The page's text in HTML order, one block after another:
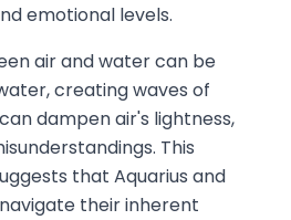
emotional levels.
air and water can be
creating waves of
dampen air's lightness,
This
that Aquarius and
their inherent